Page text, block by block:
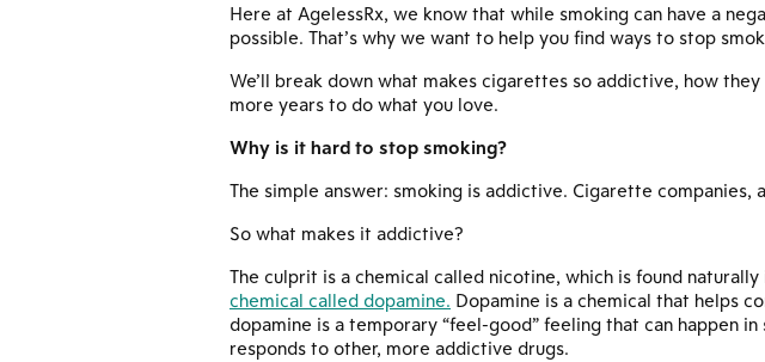
Here at AgelessRx, we know that while smoking can have a
possible. That’s why we want to help you find ways to stop
We’ll break down what makes cigarettes so addictive, how
more years to do what you love.
Why is it hard to stop smoking?
The simple answer: smoking is addictive. Cigarette
So what makes it addictive?
The culprit is a chemical called nicotine, which is found
chemical called dopamine. Dopamine is a chemical that helps
dopamine is a temporary “feel-good” feeling that can happen
responds to other, more addictive drugs.